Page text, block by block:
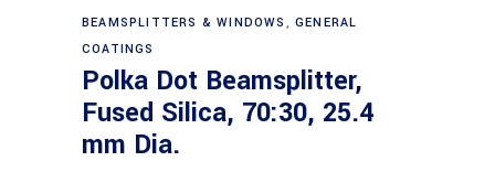
Read more
BEAMSPLITTERS & WINDOWS ,GENERAL
COATINGS
Polka Dot Beamsplitter,
Fused Silica, 70:30, 25.4
mm Dia.